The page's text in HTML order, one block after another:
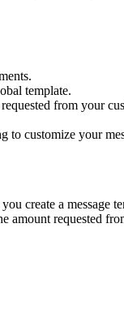
template.
from your
customize your
create a
requested